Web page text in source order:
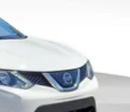
Rain
intermittent
$999
(which represent
and Electric